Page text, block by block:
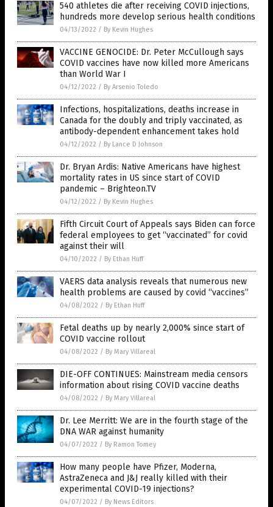
540 athletes die after receiving COVID injections,
hundreds more develop serious health conditions
04/13/2022 / By Kevin Hughes
VACCINE GENOCIDE: Dr. Peter McCullough says
COVID vaccines have now killed more Americans
than World War I
04/12/2022 / By Arsenio Toledo
Infections, hospitalizations, deaths increase in
Canada for the doubly and triply vaccinated, as
antibody-dependent enhancement takes hold
04/12/2022 / By Lance D Johnson
Dr. Bryan Ardis: Native Americans have highest
mortality rates in US since start of COVID
pandemic – Brighteon.TV
04/12/2022 / By Kevin Hughes
Fifth Circuit Court of Appeals says Biden can force
federal employees to get “vaccinated” for covid
against their will
04/10/2022 / By Ethan Huff
VAERS data analysis reveals that numerous new
health problems are caused by covid “vaccines”
04/08/2022 / By Ethan Huff
Fetal deaths up by nearly 2,000% since start of
COVID vaccine rollout
04/08/2022 / By Mary Villareal
DIE-OFF CONTINUES: Mainstream media censors
information about rising COVID vaccine deaths
04/08/2022 / By Mary Villareal
Dr. Lee Merritt: We are in the fourth stage of the
DNA WAR against humanity
04/07/2022 / By Ramon Tomey
How many people have Pfizer, Moderna,
AstraZeneca and J&J really killed with their
experimental COVID-19 injections?
04/07/2022 / By News Editors